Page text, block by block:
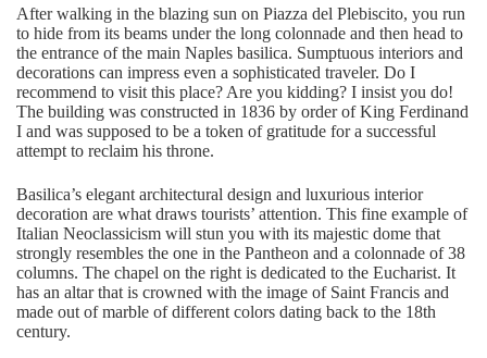
After walking in the blazing sun on Piazza del Plebiscito, you run
to hide from its beams under the long colonnade and then head to
the entrance of the main Naples basilica. Sumptuous interiors and
decorations can impress even a sophisticated traveler. Do I
recommend to visit this place? Are you kidding? I insist you do!
The building was constructed in 1836 by order of King Ferdinand
I and was supposed to be a token of gratitude for a successful
attempt to reclaim his throne.
Basilica’s elegant architectural design and luxurious interior
decoration are what draws tourists’ attention. This fine example of
Italian Neoclassicism will stun you with its majestic dome that
strongly resembles the one in the Pantheon and a colonnade of 38
columns. The chapel on the right is dedicated to the Eucharist. It
has an altar that is crowned with the image of Saint Francis and
made out of marble of different colors dating back to the 18th
century.